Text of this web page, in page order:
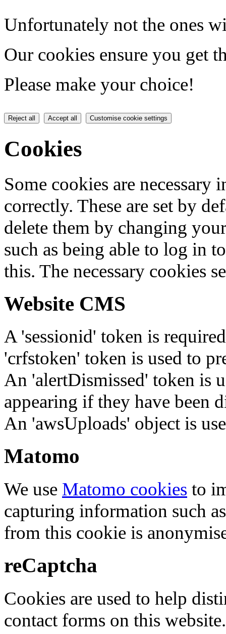
Unfortunately not the ones
Our cookies ensure you get
Please make your choice!
Reject all Accept all Customise cookie settings
Cookies
Some cookies are
correctly. These are set by
delete them by changing
such as being able to log in
this. The necessary cookies
Website CMS
A 'sessionid' token is
'crfstoken' token is used to
An 'alertDismissed' token is
appearing if they have been
An 'awsUploads' object is
Matomo
We use Matomo cookies to
capturing information such
from this cookie is
reCaptcha
Cookies are used to help
contact forms on this website.